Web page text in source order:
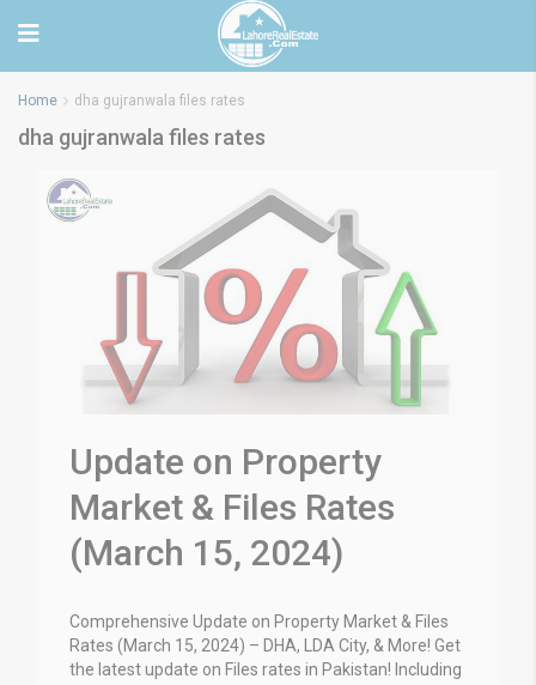
Home dha gujranwala files rates
dha gujranwala files rates
Update on Property
Market & Files Rates
(March 15, 2024)
Comprehensive Update on Property Market & Files
Rates (March 15, 2024) – DHA, LDA City, & More! Get
the latest update on Files rates in Pakistan! Including